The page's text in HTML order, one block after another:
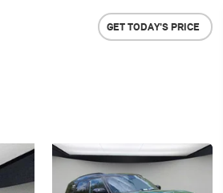
GET TODAY'S PRICE